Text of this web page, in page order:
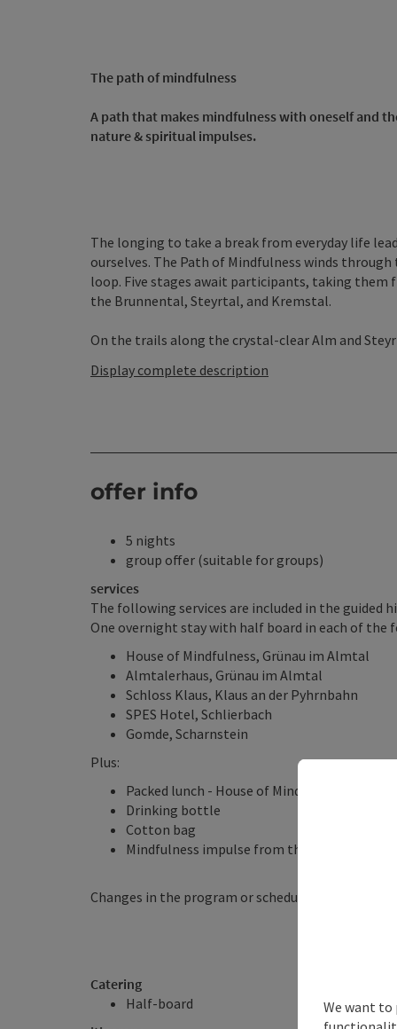
The path of mindfulness
A path that makes mindfulness with oneself and
nature & spiritual impulses.
The longing to take a break from everyday life
ourselves. The Path of Mindfulness winds
loop. Five stages await participants, taking
the Brunnental, Steyrtal, and Kremstal.
On the trails along the crystal-clear Alm and
Display complete description
offer info
5 nights
group offer (suitable for groups)
services
The following services are included in the guided
One overnight stay with half board in each of the
House of Mindfulness, Grünau im Almtal
Almtalerhaus, Grünau im Almtal
Schloss Klaus, Klaus an der Pyhrnbahn
SPES Hotel, Schlierbach
Gomde, Scharnstein
Plus:
Packed lunch - House of Mindfulness
Drinking bottle
Cotton bag
Mindfulness impulse from the House of
Changes in the program or schedule possible!
Catering
Half-board
We want to